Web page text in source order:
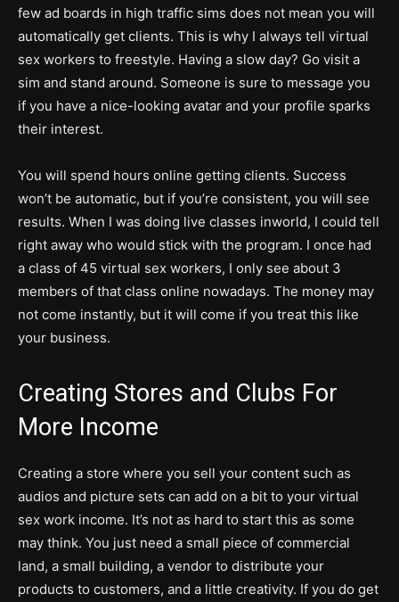
few ad boards in high traffic sims does not mean you will
automatically get clients. This is why I always tell virtual
sex workers to freestyle. Having a slow day? Go visit a
sim and stand around. Someone is sure to message you
if you have a nice-looking avatar and your profile sparks
their interest.
You will spend hours online getting clients. Success
won’t be automatic, but if you’re consistent, you will see
results. When I was doing live classes inworld, I could tell
right away who would stick with the program. I once had
a class of 45 virtual sex workers, I only see about 3
members of that class online nowadays. The money may
not come instantly, but it will come if you treat this like
your business.
Creating Stores and Clubs For
More Income
Creating a store where you sell your content such as
audios and picture sets can add on a bit to your virtual
sex work income. It’s not as hard to start this as some
may think. You just need a small piece of commercial
land, a small building, a vendor to distribute your
products to customers, and a little creativity. If you do get